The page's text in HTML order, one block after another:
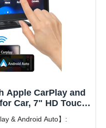
Apple CarPlay and
Car, 7" HD Touch
with Mirror Link,
Camera, AUX,FM
& Android Auto】: